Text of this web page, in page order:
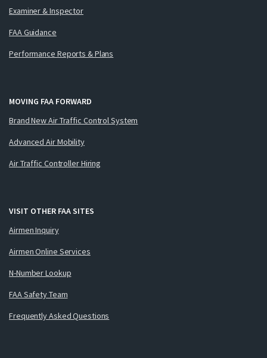
Examiner & Inspector
FAA Guidance
Performance Reports & Plans
MOVING FAA FORWARD
Brand New Air Traffic Control System
Advanced Air Mobility
Air Traffic Controller Hiring
VISIT OTHER FAA SITES
Airmen Inquiry
Airmen Online Services
N-Number Lookup
FAA Safety Team
Frequently Asked Questions